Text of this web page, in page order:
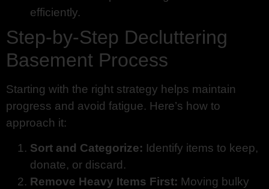
efficiently.
Step-by-Step Decluttering
Basement Process
Starting with the right strategy helps maintain
progress and avoid fatigue. Here’s how to
approach it:
Sort and Categorize: Identify items to keep,
donate, or discard.
Remove Heavy Items First: Moving bulky